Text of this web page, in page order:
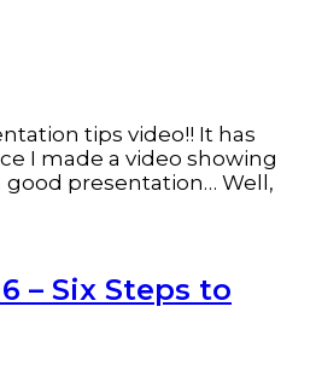
tips video!! It has
I made a video showing
good presentation… Well,
– Six Steps to